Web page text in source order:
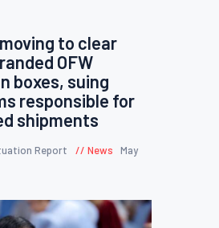
to clear
OFW
boxes, suing
responsible for
shipments
Report News
May